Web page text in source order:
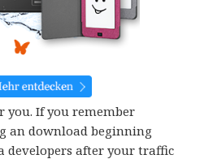
you. If you remember
an download beginning
developers after your traffic